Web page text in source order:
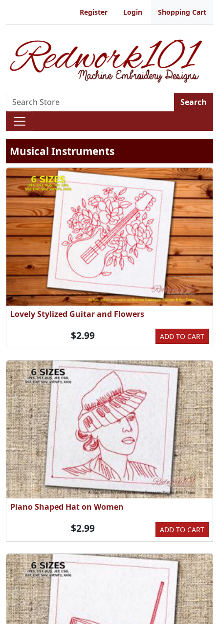
Register Login Shopping Cart
Search
Musical Instruments
Lovely Stylized Guitar and Flowers
ADD TO CART
$2.99
Piano Shaped Hat on Women
ADD TO CART
$2.99